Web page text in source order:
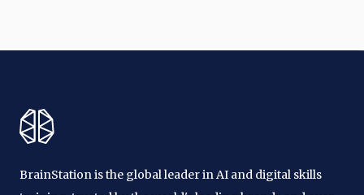
BrainStation is the global leader in AI and digital skills